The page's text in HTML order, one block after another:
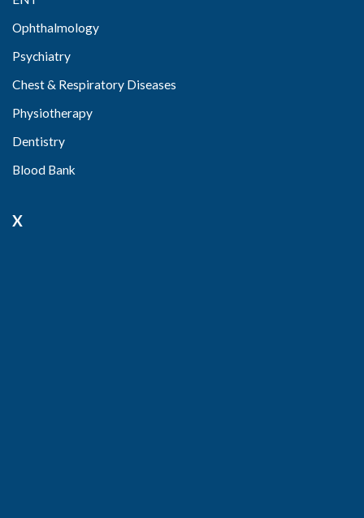
Ophthalmology
Psychiatry
Chest & Respiratory Diseases
Physiotherapy
Dentistry
Blood Bank
X